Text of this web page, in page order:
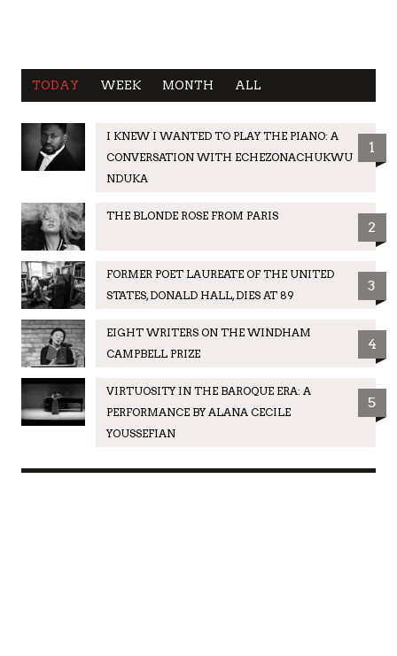
TODAY WEEK MONTH ALL
I KNEW I WANTED TO PLAY THE PIANO: A
CONVERSATION WITH ECHEZONACHUKWU
NDUKA
1
THE BLONDE ROSE FROM PARIS
2
FORMER POET LAUREATE OF THE UNITED
STATES, DONALD HALL, DIES AT 89
3
EIGHT WRITERS ON THE WINDHAM
CAMPBELL PRIZE
4
VIRTUOSITY IN THE BAROQUE ERA: A
PERFORMANCE BY ALANA CECILE
YOUSSEFIAN
5